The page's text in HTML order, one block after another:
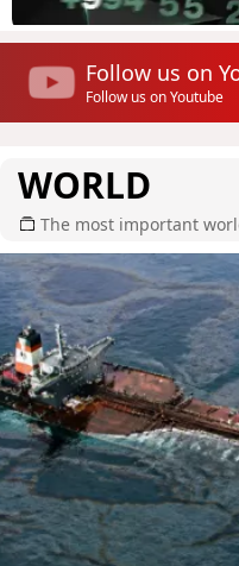
Follow us on
Follow us on Youtube
WORLD
The most important